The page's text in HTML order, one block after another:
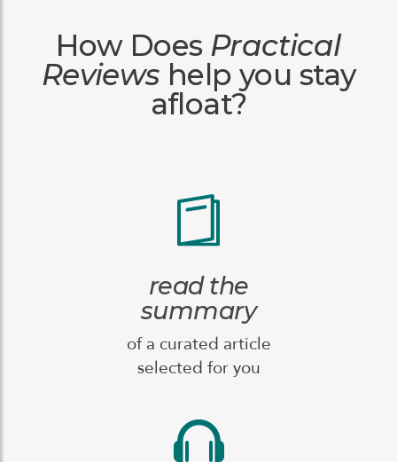
How Does Practical
Reviews help you stay
afloat?
read the
summary
of a curated article
selected for you